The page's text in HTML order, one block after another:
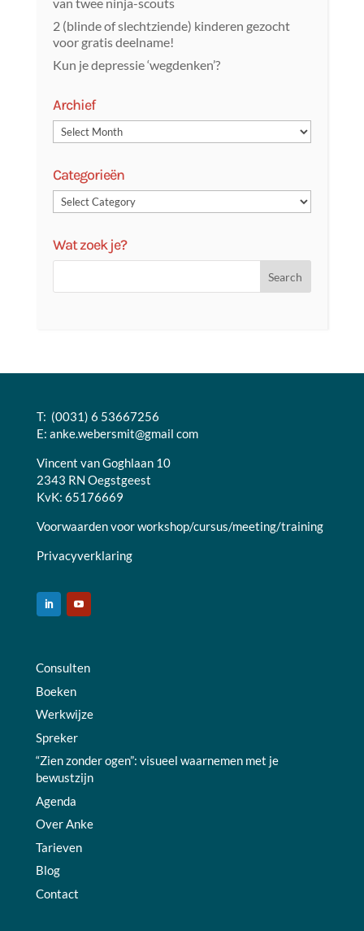
2 (blinde of slechtziende) kinderen gezocht
voor gratis deelname!
Kun je depressie ‘wegdenken’?
Archief
Categorieën
Wat zoek je?
T: (0031) 6 53667256
E: anke.webersmit@gmail com
Vincent van Goghlaan 10
2343 RN Oegstgeest
KvK: 65176669
Voorwaarden voor workshop/cursus/meeting/training
Privacyverklaring
Consulten
Boeken
Werkwijze
Spreker
“Zien zonder ogen”: visueel waarnemen met je
bewustzijn
Agenda
Over Anke
Tarieven
Blog
Contact